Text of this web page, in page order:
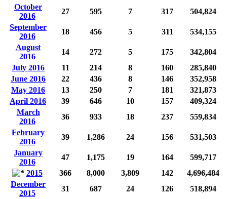
October
2016
27 595 7 317
504,824
September
2016
18 456 5 311
534,155
August
2016
14 272 5 175
342,804
July 2016
11 214 8 160
285,840
June 2016
22 436 8 146
352,958
May 2016
13 250 7 181
321,873
April 2016
39 646 10 157
409,324
March
2016
36 933 18 237
559,834
February
2016
39 1,286 24 156
531,503
January
2016
47 1,175 19 164
599,717
2015
366 8,000 3,809 142
4,696,484
December
2015
31 687 24 126
518,894